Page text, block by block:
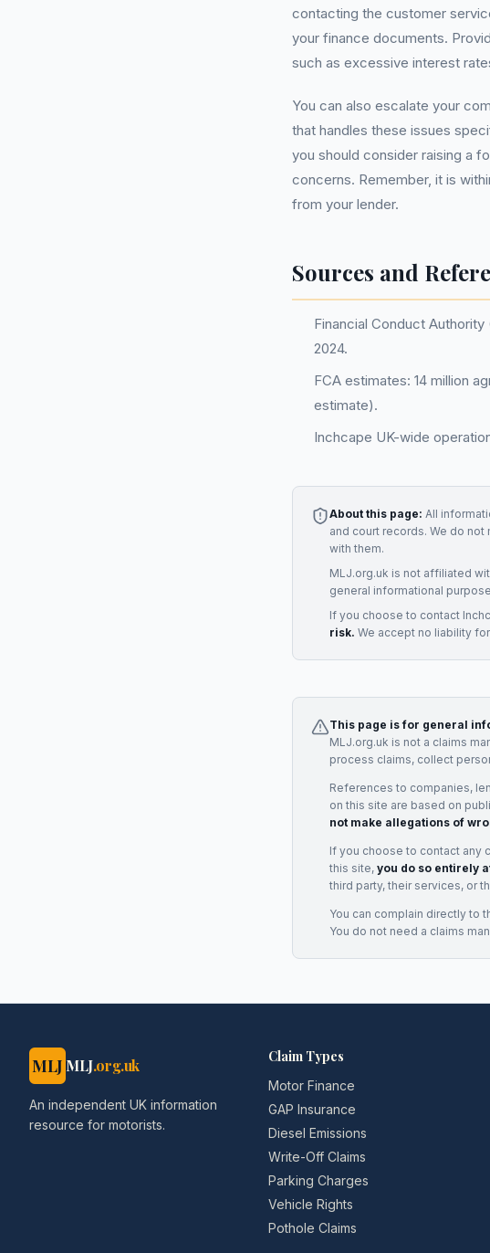
contacting the customer
your finance documents.
such as excessive interest
You can also escalate your
that handles these issues
you should consider raising a
concerns. Remember, it is
from your lender.
Sources and
Financial Conduct
2024.
FCA estimates: 14 million
estimate).
Inchcape UK-wide
About this page: All
and court records. We do
with them.
MLJ.org.uk is not affiliated
general informational
If you choose to contact
risk. We accept no liability
This page is for general
MLJ.org.uk is not a claims
process claims, collect
References to companies,
on this site are based on
not make allegations of
If you choose to contact any
this site, you do so entirely
third party, their services, or
You can complain directly to
You do not need a claims
MLJ MLJ.org.uk
An independent UK information
resource for motorists.
Claim Types
Motor Finance
GAP Insurance
Diesel Emissions
Write-Off Claims
Parking Charges
Vehicle Rights
Pothole Claims